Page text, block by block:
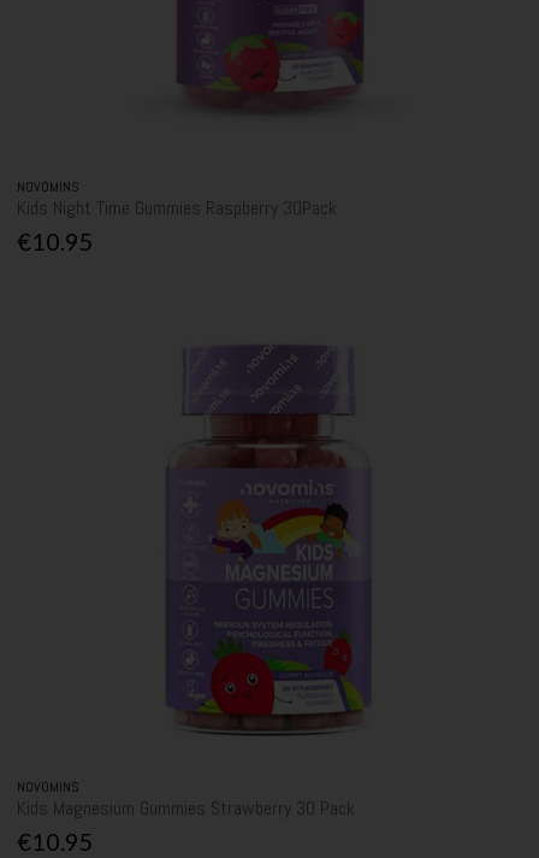
NOVOMINS
Kids Night Time Gummies Raspberry 30Pack
€10.95
NOVOMINS
Kids Magnesium Gummies Strawberry 30 Pack
€10.95